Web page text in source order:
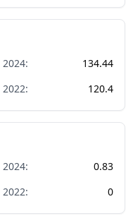
2024:
134.44
2022: 120.4
2024:
0.83
2022: 0